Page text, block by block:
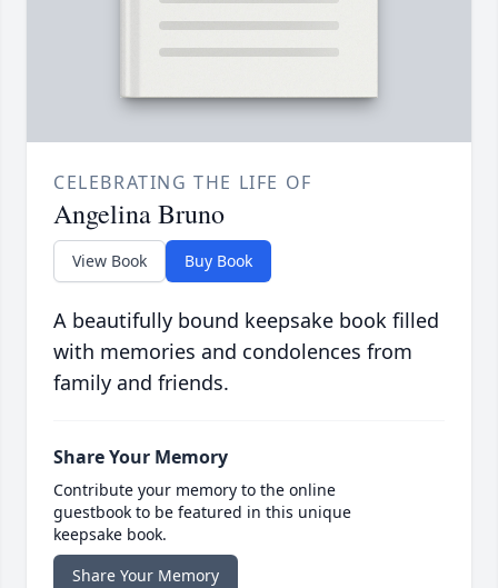
CELEBRATING THE LIFE OF
Angelina Bruno
View Book Buy Book
A beautifully bound keepsake book filled
with memories and condolences from
family and friends.
Share Your Memory
Contribute your memory to the online
guestbook to be featured in this unique
keepsake book.
Share Your Memory